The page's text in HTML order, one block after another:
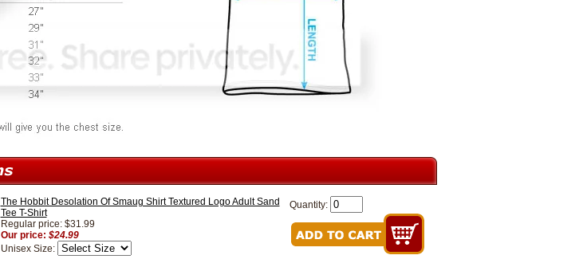
The Hobbit Desolation Of Smaug Shirt Textured Logo Adult Sand
Tee T-Shirt
Regular price: $31.99
Our price: $24.99
Unisex Size:
Quantity: